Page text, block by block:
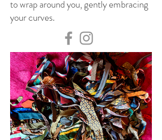
to wrap around you, gently embracing
your curves.